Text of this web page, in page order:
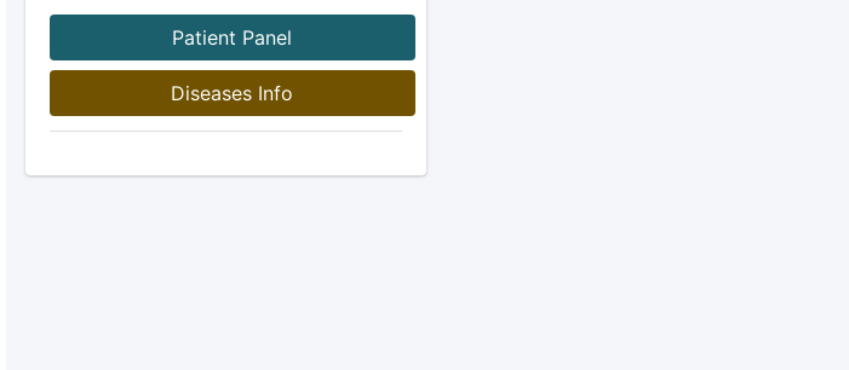
Patient Panel
Diseases Info